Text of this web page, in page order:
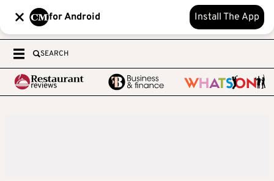
for Android Install The App
SEARCH